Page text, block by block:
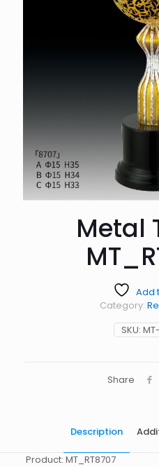
Metal
Add
SKU:
Category:
Share
Description
Product: MT_RT8707